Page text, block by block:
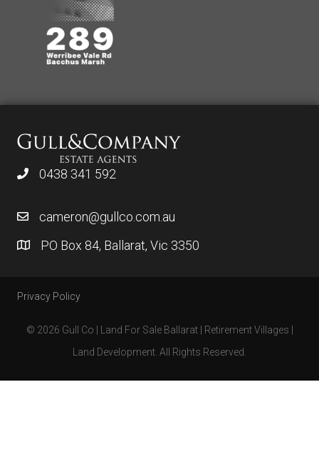
0438 341 592
cameron@gullco.com.au
PO Box 84, Ballarat, Vic 3350
Privacy Policy
© 2026 Gull Co | Land For Sale Ballarat | Retirement Villages |
Land Development. All Rights Reserved.